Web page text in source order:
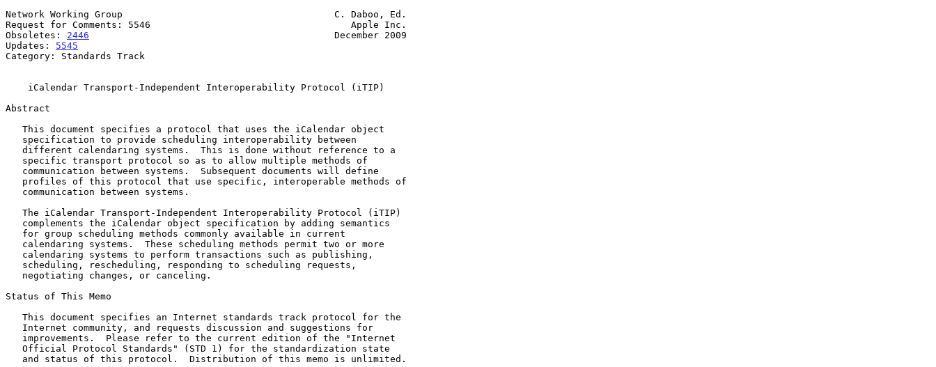
Network Working Group                                      C. Daboo, Ed.
Request for Comments: 5546                                    Apple Inc.
Obsoletes: 2446
                                            December 2009
Updates: 5545
Category: Standards Track
iCalendar Transport-Independent Interoperability Protocol (iTIP)
Abstract
Status of This Memo